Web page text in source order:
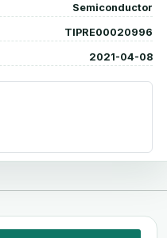
Semiconductor
TIPRE00020996
2021-04-08